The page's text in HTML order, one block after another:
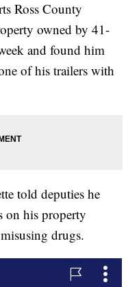
Ross County
owned by 41-
and found him
of his trailers with
told deputies he
on his property
drugs.